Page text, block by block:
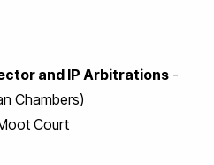
and IP Arbitrations -
Chambers)
Court